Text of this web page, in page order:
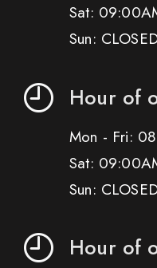
Sat:
Sun:
Hour of
Mon - Fri:
Sat:
Sun:
Hour of